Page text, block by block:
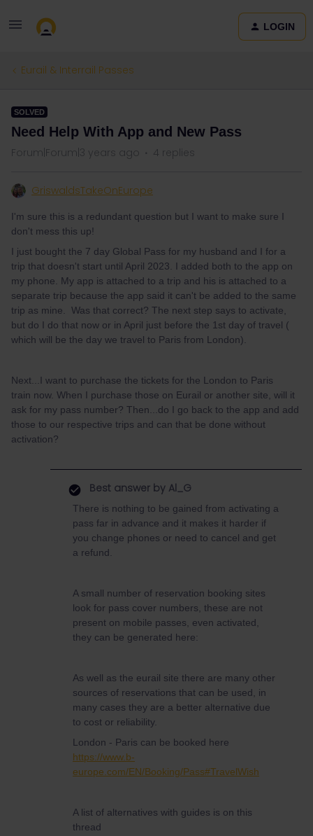
LOGIN
Eurail & Interrail Passes
SOLVED
Need Help With App and New Pass
Forum|Forum|3 years ago 4 replies
GriswaldsTakeOnEurope
I'm sure this is a redundant question but I want to make sure I
don't mess this up!
I just bought the 7 day Global Pass for my husband and I for a
trip that doesn't start until April 2023. I added both to the app on
my phone. My app is attached to a trip and his is attached to a
separate trip because the app said it can't be added to the same
trip as mine. Was that correct? The next step says to activate,
but do I do that now or in April just before the 1st day of travel (
which will be the day we travel to Paris from London).
Next...I want to purchase the tickets for the London to Paris
train now. When I purchase those on Eurail or another site, will it
ask for my pass number? Then...do I go back to the app and add
those to our respective trips and can that be done without
activation?
Best answer by Al_G
There is nothing to be gained from activating a
pass far in advance and it makes it harder if
you change phones or need to cancel and get
a refund.
A small number of reservation booking sites
look for pass cover numbers, these are not
present on mobile passes, even activated,
they can be generated here:
As well as the eurail site there are many other
sources of reservations that can be used, in
many cases they are a better alternative due
to cost or reliability.
London - Paris can be booked here
https://www.b-
europe.com/EN/Booking/Pass#TravelWish
A list of alternatives with guides is on this
thread